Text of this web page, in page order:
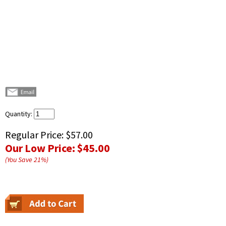
Quantity:
Regular Price: $57.00
Our Low Price:$45.00
(You Save21%)